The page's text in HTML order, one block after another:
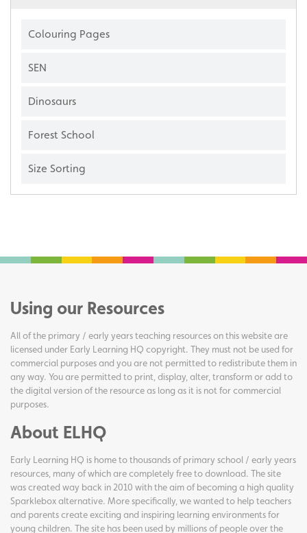
Colouring Pages
SEN
Dinosaurs
Forest School
Size Sorting
Using our Resources
All of the primary / early years teaching resources on this website are
licensed under Early Learning HQ copyright. They must not be used for
commercial purposes and you are not permitted to redistribute them in
any way. You are permitted to print, display, alter, transform or add to
the digital version of the resource as long as it is not for commercial
purposes.
About ELHQ
Early Learning HQ is home to thousands of primary school / early years
resources, many of which are completely free to download. The site
was created way back in 2010 with the aim of becoming a high quality
Sparklebox alternative. More specifically, we wanted to help teachers
and parents create exciting and inspiring learning environments for
young children. The site has been used by millions of people over the